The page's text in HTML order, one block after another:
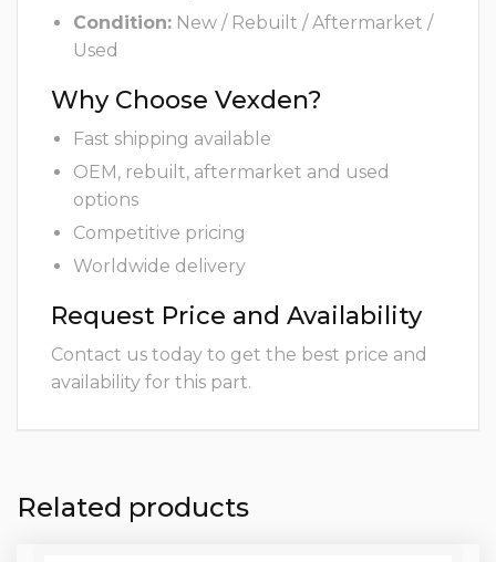
Condition: New / Rebuilt / Aftermarket /
Used
Why Choose Vexden?
Fast shipping available
OEM, rebuilt, aftermarket and used
options
Competitive pricing
Worldwide delivery
Request Price and Availability
Contact us today to get the best price and
availability for this part.
Related products